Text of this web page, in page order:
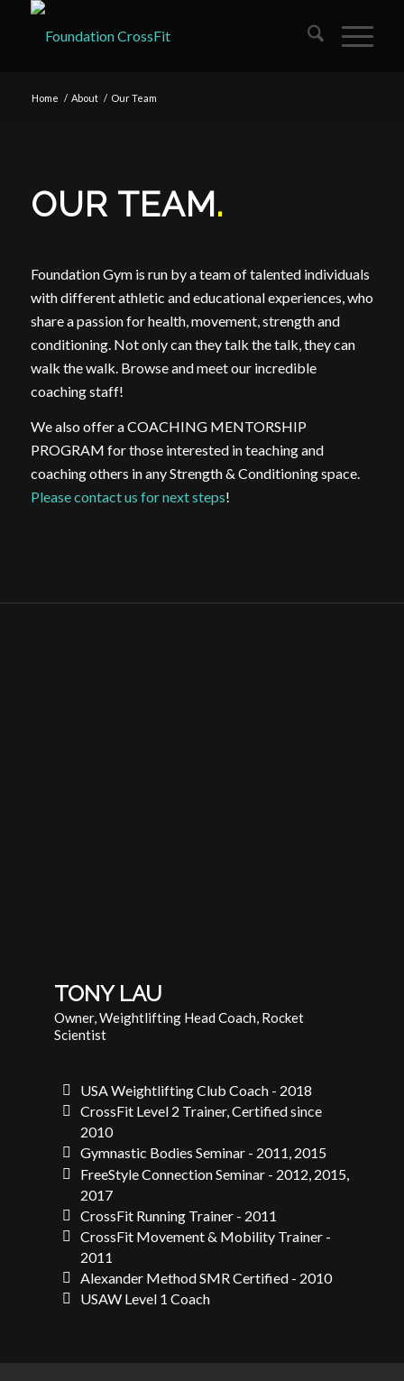
Home / About / Our Team
OUR TEAM.
Foundation Gym is run by a team of talented individuals
with different athletic and educational experiences, who
share a passion for health, movement, strength and
conditioning. Not only can they talk the talk, they can
walk the walk. Browse and meet our incredible
coaching staff!
We also offer a COACHING MENTORSHIP
PROGRAM for those interested in teaching and
coaching others in any Strength & Conditioning space.
Please contact us for next steps!
TONY LAU
Owner, Weightlifting Head Coach, Rocket
Scientist
USA Weightlifting Club Coach - 2018
CrossFit Level 2 Trainer, Certified since
2010
Gymnastic Bodies Seminar - 2011, 2015
FreeStyle Connection Seminar - 2012, 2015,
2017
CrossFit Running Trainer - 2011
CrossFit Movement & Mobility Trainer -
2011
Alexander Method SMR Certified - 2010
USAW Level 1 Coach